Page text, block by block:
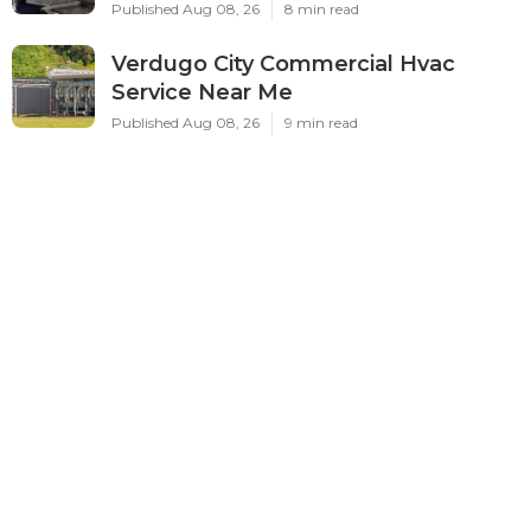
Published Aug 08, 26 8 min read
Verdugo City Commercial Hvac
Service Near Me
Published Aug 08, 26 9 min read